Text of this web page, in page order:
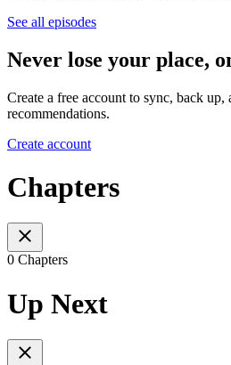
See all episodes
Never lose your place,
Create a free account to sync, back up,
recommendations.
Create account
Chapters
0 Chapters
Up Next